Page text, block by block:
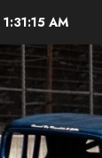
1:31:16 AM